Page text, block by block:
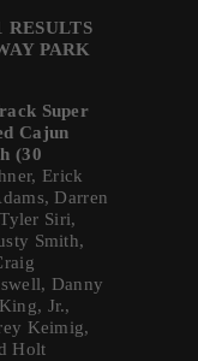
RESULTS
PARK
Super
Cajun
(30
Erick
Darren
Siri,
Smith,
Danny
Jr.,
Keimig,
Holt